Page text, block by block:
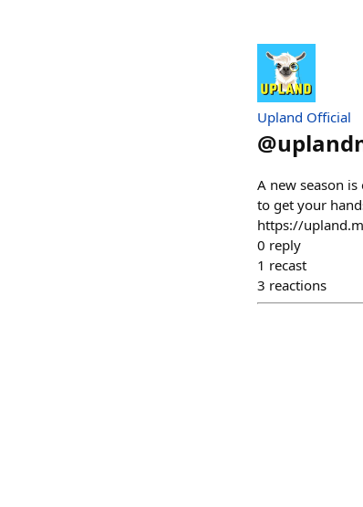
Upland Official
@
A new season
to get your
https://
0 reply
1 recast
3 reactions